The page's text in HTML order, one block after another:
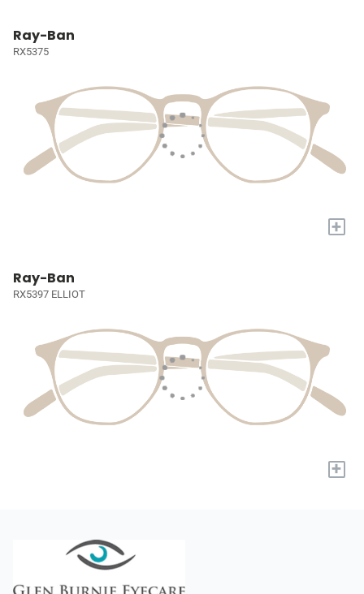
Ray-Ban
RX5375
+
Ray-Ban
RX5397 ELLIOT
+